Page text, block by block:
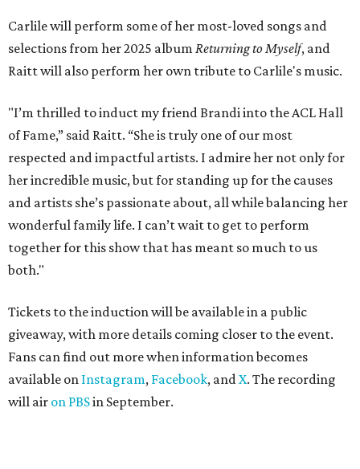
Carlile will perform some of her most-loved songs and
selections from her 2025 album Returning to Myself, and
Raitt will also perform her own tribute to Carlile's music.
"I’m thrilled to induct my friend Brandi into the ACL Hall
of Fame,” said Raitt. “She is truly one of our most
respected and impactful artists. I admire her not only for
her incredible music, but for standing up for the causes
and artists she’s passionate about, all while balancing her
wonderful family life. I can’t wait to get to perform
together for this show that has meant so much to us
both."
Tickets to the induction will be available in a public
giveaway, with more details coming closer to the event.
Fans can find out more when information becomes
available on Instagram, Facebook, andX. The recording
will air on PBSin September.